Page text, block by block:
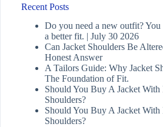
Recent Posts
Do you need a new outfit? You
a better fit. | July 30 2026
Can Jacket Shoulders Be
Honest Answer
A Tailors Guide: Why Jacket
The Foundation of Fit.
Should You Buy A Jacket With
Shoulders?
Should You Buy A Jacket With
Shoulders?